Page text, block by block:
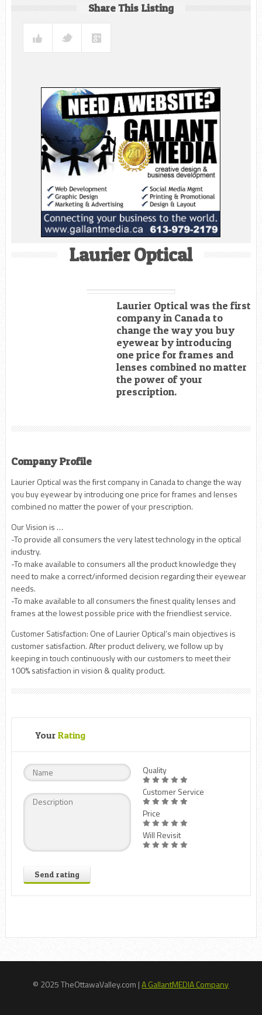
Share This Listing
Laurier Optical
Laurier Optical was the first
company in Canada to
change the way you buy
eyewear by introducing
one price for frames and
lenses combined no matter
the power of your
prescription.
Company Profile
Laurier Optical was the first company in Canada to change the way
you buy eyewear by introducing one price for frames and lenses
combined no matter the power of your prescription.
Our Vision is …
-To provide all consumers the very latest technology in the optical
industry.
-To make available to consumers all the product knowledge they
need to make a correct/informed decision regarding their eyewear
needs.
-To make available to all consumers the finest quality lenses and
frames at the lowest possible price with the friendliest service.
Customer Satisfaction: One of Laurier Optical’s main objectives is
customer satisfaction. After product delivery, we follow up by
keeping in touch continuously with our customers to meet their
100% satisfaction in vision & quality product.
Your Rating
Send rating
Quality
Customer Service
Price
Will Revisit
© 2025 TheOttawaValley.com |A GallantMEDIA Company